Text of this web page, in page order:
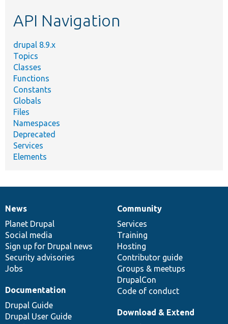
API Navigation
drupal 8.9.x
Topics
Classes
Functions
Constants
Globals
Files
Namespaces
Deprecated
Services
Elements
News
items
News
Planet Drupal
Social media
Sign up for Drupal news
Security advisories
Jobs
Our
community
Community
Services
Training
Hosting
Contributor guide
Groups & meetups
DrupalCon
Code of conduct
Documentation
Documentation
Drupal Guide
Drupal User Guide
Drupal
code
base
Download & Extend
Governance
of
community